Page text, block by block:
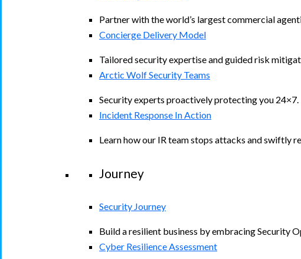
Partner with the world’s largest commercial
Concierge Delivery Model
Tailored security expertise and guided risk
Arctic Wolf Security Teams
Security experts proactively protecting you 24×7.
Incident Response In Action
Learn how our IR team stops attacks and swiftly
Journey
Security Journey
Build a resilient business by embracing Security
Cyber Resilience Assessment